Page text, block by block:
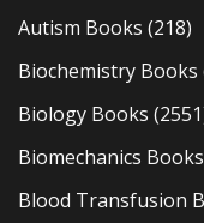
Autism Books (218)
Biochemistry Books
Biology Books
Biomechanics Books
Blood Transfusion